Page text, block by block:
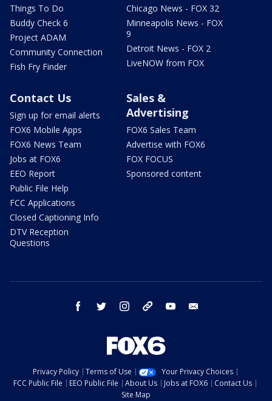
Things To Do
Buddy Check 6
Project ADAM
Community Connection
Fish Fry Finder
Chicago News - FOX 32
Minneapolis News - FOX
9
Detroit News - FOX 2
LiveNOW from FOX
Contact Us
Sign up for email alerts
FOX6 Mobile Apps
FOX6 News Team
Jobs at FOX6
EEO Report
Public File Help
FCC Applications
Closed Captioning Info
DTV Reception
Questions
Sales &
Advertising
FOX6 Sales Team
Advertise with FOX6
FOX FOCUS
Sponsored content
facebook twitter instagram threads youtube
Privacy Policy Terms of Use
Your Privacy Choices
FCC Public File
EEO Public File About Us Jobs at FOX6
Contact Us
Site Map